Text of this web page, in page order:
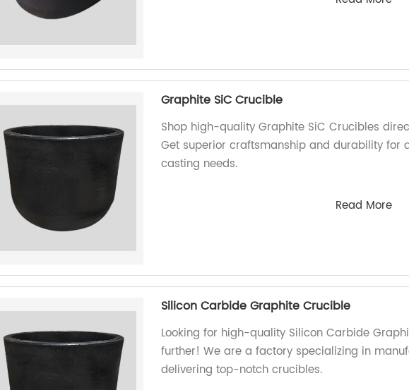
Graphite SiC Crucible
Shop high-quality Graphite SiC Crucibles
Get superior craftsmanship and durability for
casting needs.
Read More
Silicon Carbide Graphite Crucible
Looking for high-quality Silicon Carbide
further! We are a factory specializing in
delivering top-notch crucibles.